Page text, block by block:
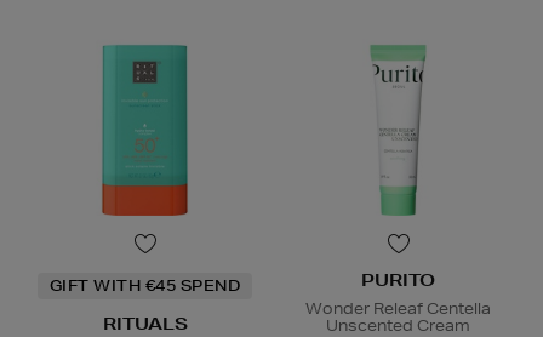
GIFT WITH €45 SPEND
RITUALS
PURITO
Wonder Releaf Centella
Unscented Cream